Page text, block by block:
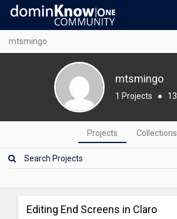
mtsmingo
mtsmingo
1 Projects ● 13
Projects Collections
Editing End Screens in Claro